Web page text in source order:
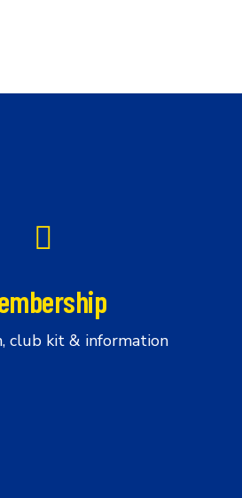
club kit & information